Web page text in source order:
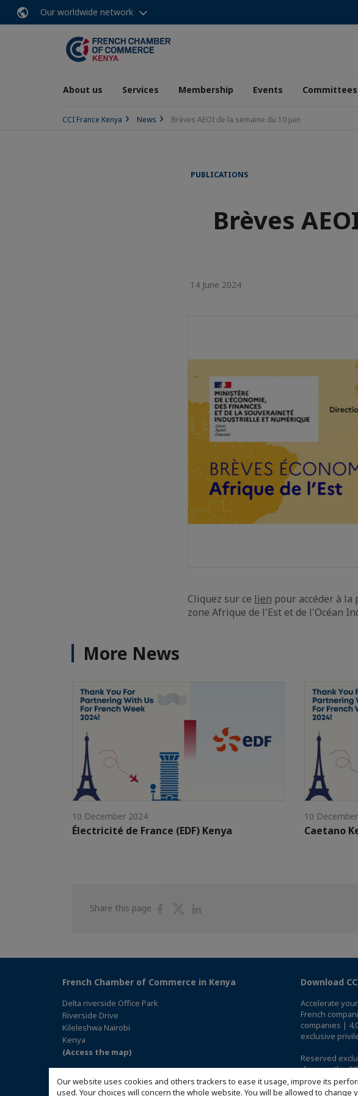
Our website uses cookies and others trackers to ease it usage, improve its
used. Your choices will concern the whole website. You will be allowed to
Our worldwide network
About us Services Membership Events Committees
CCI France Kenya News Brèves AEOI de la semaine du 10 juin
PUBLICATIONS
Brèves
14 June 2024
Cliquez sur ce lien pour accéder à la
zone Afrique de l'Est et de l'Océan
More News
10 December 2024
Électricité de France (EDF) Kenya
10
Caetano
Share this page
ShareShare
French Chamber of Commerce in Kenya
Delta riverside Office Park
Riverside Drive
Kileleshwa Nairobi
Kenya
(Access the map)
Download
Accelerate
French
companies |
exclusive
Reserved
discover the